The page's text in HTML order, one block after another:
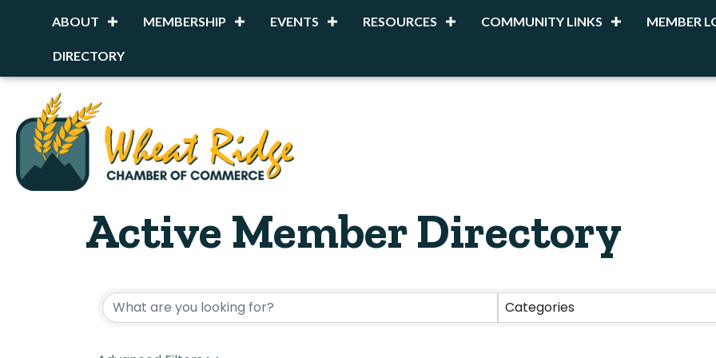
ABOUT MEMBERSHIP EVENTS RESOURCES COMMUNITY LINKS MEMBER
DIRECTORY
Active Member Directory
Categories